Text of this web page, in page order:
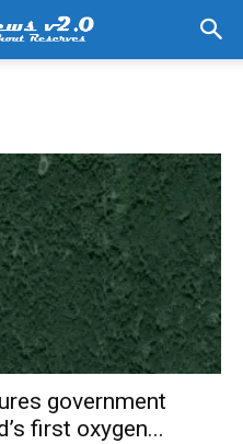
government
first oxygen...